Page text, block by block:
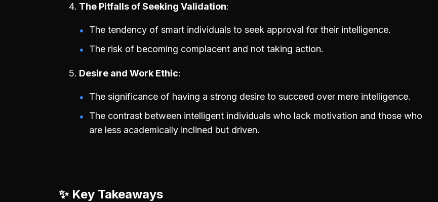
The Pitfalls of Seeking Validation
The tendency of smart individuals to seek approval for their intelligence.
The risk of becoming complacent and not taking action.
Desire and Work Ethic
The significance of having a strong desire to succeed over mere intelligence.
The contrast between intelligent individuals who lack motivation and those who
are less academically inclined but driven.
✨ Key Takeaways